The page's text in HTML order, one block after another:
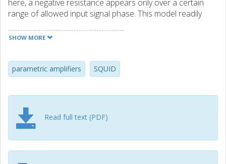
here, a negative resistance appears only over a certain
range of allowed input signal phase. This model readily
circuits.
SHOW MORE
parametric amplifiers SQUID
Read full text (PDF)